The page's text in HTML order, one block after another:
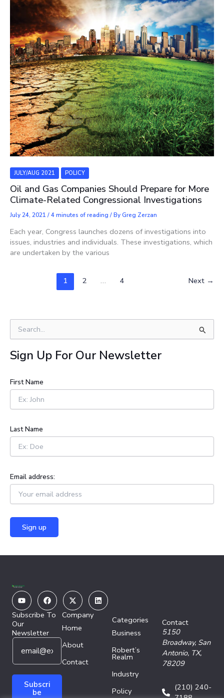
JULY/AUG 2021 POLICY
Oil and Gas Companies Should Prepare for More
Climate-Related Congressional Investigations
July 24, 2021 /4 minutes of reading / ByGreg Zerzan
Each year, Congress launches dozens of investigations into
issues, industries and individuals. These investigations, which
are undertaken by the various
1 2 … 4 Next →
e
a
r
h
f
r
Sign Up For Our Newsletter
First Name
Last Name
Email address:
YoutubeFacebook
X-
twitter
Linkedin
Subscribe To
Our
Newsletter
E
a
i
E
a
Subscri
be
Company
Home
About
Contact
Categories
Business
Robert’s
Realm
Industry
Policy
Contact
5150
Broadway, San
Antonio, TX,
78209
(210) 240-